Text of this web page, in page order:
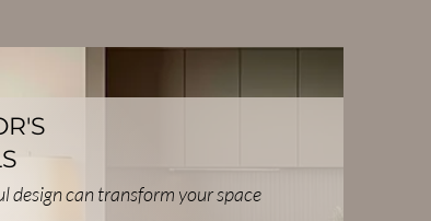
design can transform your space